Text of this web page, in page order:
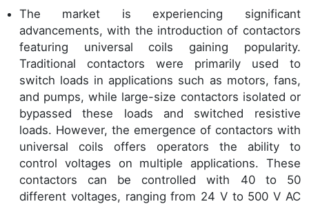
The market is experiencing significant
advancements, with the introduction of contactors
featuring universal coils gaining popularity.
Traditional contactors were primarily used to
switch loads in applications such as motors, fans,
and pumps, while large-size contactors isolated or
bypassed these loads and switched resistive
loads. However, the emergence of contactors with
universal coils offers operators the ability to
control voltages on multiple applications. These
contactors can be controlled with 40 to 50
different voltages, ranging from 24 V to 500 V AC